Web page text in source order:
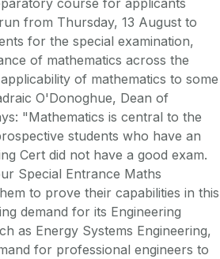
from Thursday, 13 August to
for the special examination,
of mathematics across the
of mathematics to some
O'Donoghue, Dean of
"Mathematics is central to the
students who have an
Cert did not have a good exam.
Special Entrance Maths
to prove their capabilities in this
demand for its Engineering
as Energy Systems Engineering,
for professional engineers to